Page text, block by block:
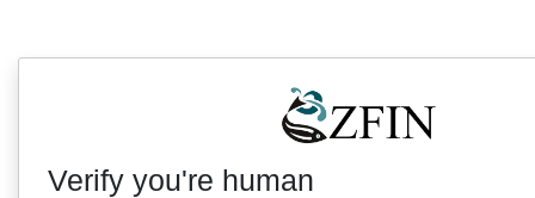
Verify you're human